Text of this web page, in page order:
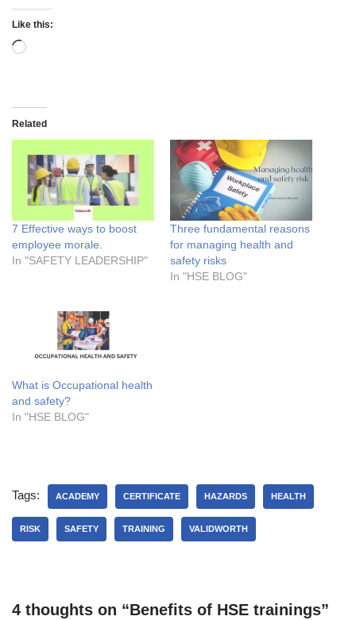
Like this:
Related
7 Effective ways to boost
employee morale.
In "SAFETY LEADERSHIP"
Three fundamental reasons
for managing health and
safety risks
In "HSE BLOG"
What is Occupational health
and safety?
In "HSE BLOG"
Tags: ACADEMY CERTIFICATE HAZARDS HEALTH
RISK SAFETY TRAINING VALIDWORTH
4 thoughts on “Benefits of HSE trainings”